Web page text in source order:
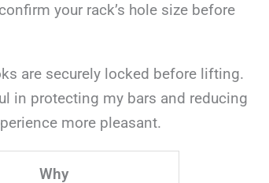
your rack’s hole size before
are securely locked before lifting.
in protecting my bars and reducing
more pleasant.
Why